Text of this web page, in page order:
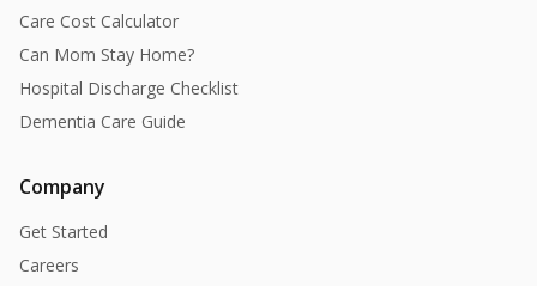
Care Cost Calculator
Can Mom Stay Home?
Hospital Discharge Checklist
Dementia Care Guide
Company
Get Started
Careers